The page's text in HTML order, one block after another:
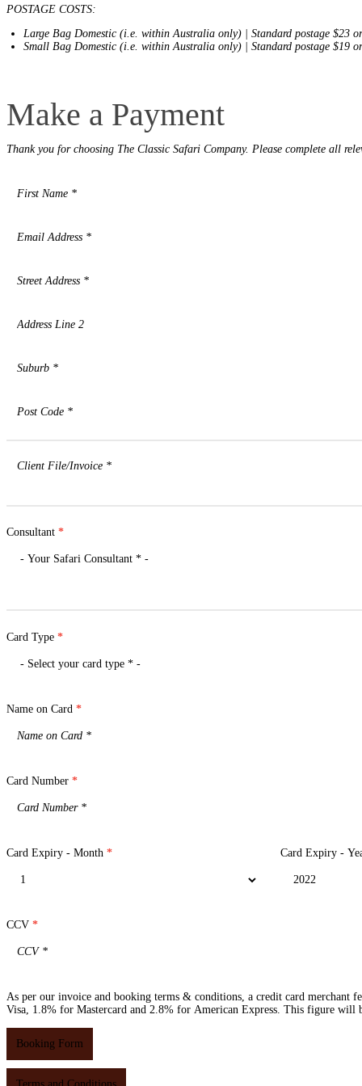
where
wildlife
greater
show.
POSTAGE COSTS:
Large Bag Domestic (i.e. within Australia only) | Standard postage $23
Small Bag Domestic (i.e. within Australia only) | Standard postage $19
a
Payment
Make a Payment
Thank you for choosing The Classic Safari Company. Please complete all
Consultant *
Card Type *
Name on Card *
Card Number *
Card Expiry - Month * Card Expiry -
CCV *
As per our invoice and booking terms & conditions, a credit card merchant
Visa, 1.8% for Mastercard and 2.8% for American Express. This figure will
Booking Form